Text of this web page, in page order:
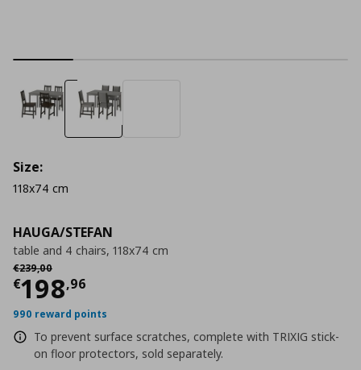
HAUGA/STEFAN
table and 4 chairs, 118x74 cm
€239,00
Αρχική τιμή
€198,96
Current price
990 reward points
To prevent surface scratches, complete with TRIXIG stick-
on floor protectors, sold separately.
Size:
118x74 cm